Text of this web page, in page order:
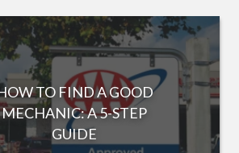
TO FIND A GOOD
MECHANIC: A 5-STEP
GUIDE